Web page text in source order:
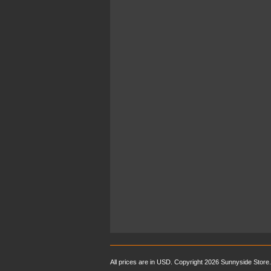
All prices are in USD . Copyright 2026 Sunnyside Store.